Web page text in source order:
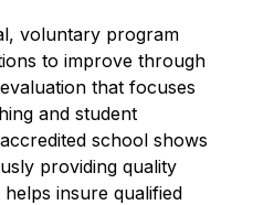
voluntary program
to improve through
that focuses
and student
school shows
providing quality
insure qualified